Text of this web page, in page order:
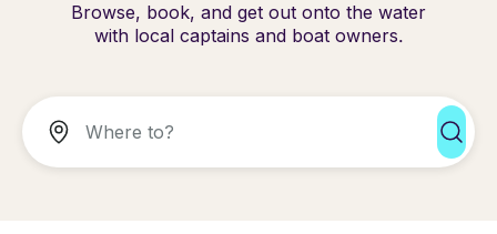
Browse, book, and get out onto the water
with local captains and boat owners.